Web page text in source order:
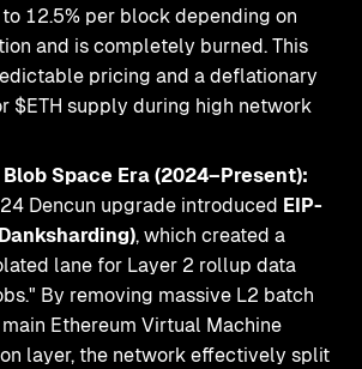
12.5% per block depending on
and is completely burned. This
pricing and a deflationary
$ETH supply during high network
Space Era (2024–Present):
Dencun upgrade introduced EIP-
, which created a
lane for Layer 2 rollup data
By removing massive L2 batch
Ethereum Virtual Machine
layer, the network effectively split